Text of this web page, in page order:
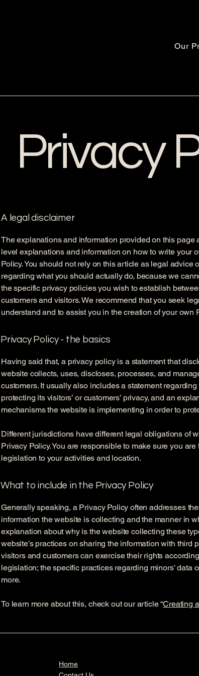
Our
Privacy
A legal disclaimer
The explanations and information provided on this page
level explanations and information on how to write your
Policy. You should not rely on this article as legal advice
regarding what you should actually do, because we
the specific privacy policies you wish to establish
customers and visitors. We recommend that you seek
understand and to assist you in the creation of your own
Privacy Policy - the basics
Having said that, a privacy policy is a statement that
website collects, uses, discloses, processes, and
customers. It usually also includes a statement regarding
protecting its visitors’ or customers’ privacy, and an
mechanisms the website is implementing in order to
Different jurisdictions have different legal obligations of
Privacy Policy. You are responsible to make sure you
legislation to your activities and location.
What to include in the Privacy Policy
Generally speaking, a Privacy Policy often addresses
information the website is collecting and the manner in
explanation about why is the website collecting these
website’s practices on sharing the information with third
visitors and customers can exercise their rights
legislation; the specific practices regarding minors’ data
more.
To learn more about this, check out our article “Creating
Home